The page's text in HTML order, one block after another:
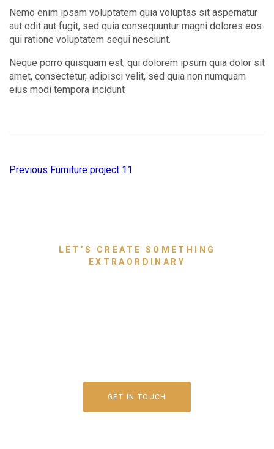
Nemo enim ipsam voluptatem quia voluptas sit aspernatur
aut odit aut fugit, sed quia consequuntur magni dolores eos
qui ratione voluptatem sequi nesciunt.
Neque porro quisquam est, qui dolorem ipsum quia dolor sit
amet, consectetur, adipisci velit, sed quia non numquam
eius modi tempora incidunt
Previous Furniture project 11
LET’S CREATE SOMETHING
EXTRAORDINARY
GET IN TOUCH